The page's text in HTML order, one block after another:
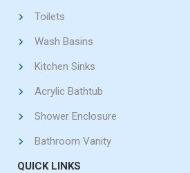
Toilets
Wash Basins
Kitchen Sinks
Acrylic Bathtub
Shower Enclosure
Bathroom Vanity
QUICK LINKS